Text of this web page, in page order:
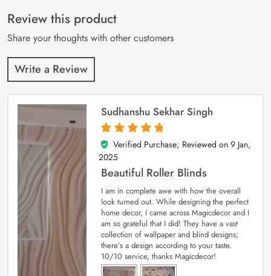
customer
ratings
Review this product
Share your thoughts with other customers
Write a Review
Sudhanshu Sekhar Singh
5
out of 5
Verified Purchase; Reviewed on 9 Jan,
2025
Beautiful Roller Blinds
I am in complete awe with how the overall
look turned out. While designing the perfect
home decor, I came across Magicdecor and I
am so grateful that I did! They have a vast
collection of wallpaper and blind designs;
there’s a design according to your taste.
10/10 service, thanks Magicdecor!